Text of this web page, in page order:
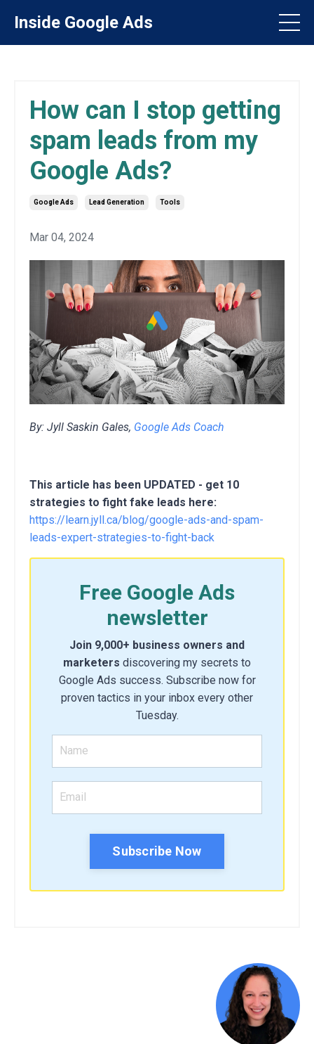
Inside Google Ads
How can I stop getting
spam leads from my
Google Ads?
Google Ads Lead Generation Tools
Mar 04, 2024
By: Jyll Saskin Gales, Google Ads Coach
This article has been UPDATED - get 10
strategies to fight fake leads here:
https://learn.jyll.ca/blog/google-ads-and-spam-
leads-expert-strategies-to-fight-back
Free Google Ads
newsletter
Join 9,000+ business owners and
marketers discovering my secrets to
Google Ads success. Subscribe now for
proven tactics in your inbox every other
Tuesday.
Subscribe Now